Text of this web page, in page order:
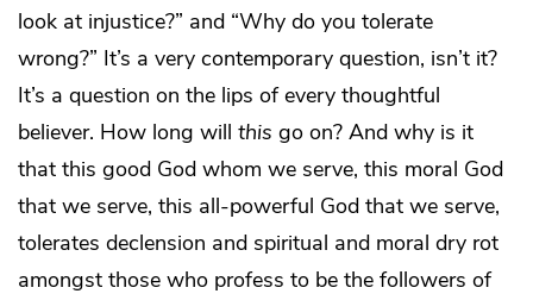
look at injustice?” and “Why do you tolerate
wrong?” It’s a very contemporary question, isn’t it?
It’s a question on the lips of every thoughtful
believer. How long will this go on? And why is it
that this good God whom we serve, this moral God
that we serve, this all-powerful God that we serve,
tolerates declension and spiritual and moral dry rot
amongst those who profess to be the followers of